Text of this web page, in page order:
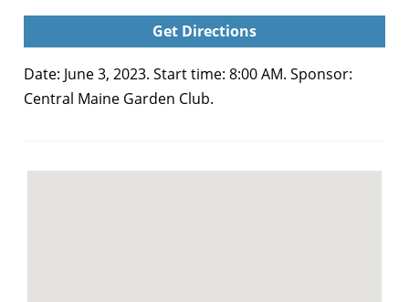
Central
Maine
Club
Plant
Get Directions
Date: June 3, 2023. Start time: 8:00 AM. Sponsor:
Central Maine Garden Club.